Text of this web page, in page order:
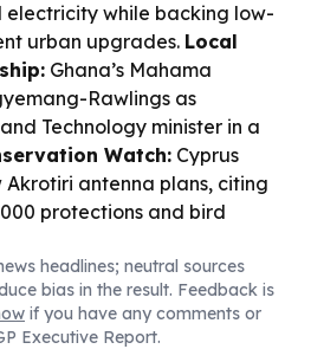
electricity while backing low-
urban upgrades. Local
Ghana’s Mahama
Rawlings as
Technology minister in a
Watch: Cyprus
antenna plans, citing
protections and bird
headlines; neutral sources
bias in the result. Feedback is
if you have any comments or
Executive Report.